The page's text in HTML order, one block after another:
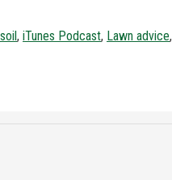
, iTunes Podcast, Lawn advice,